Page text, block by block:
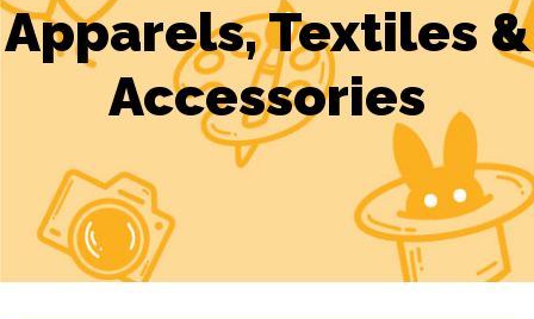
Apparels, Textiles &
Accessories